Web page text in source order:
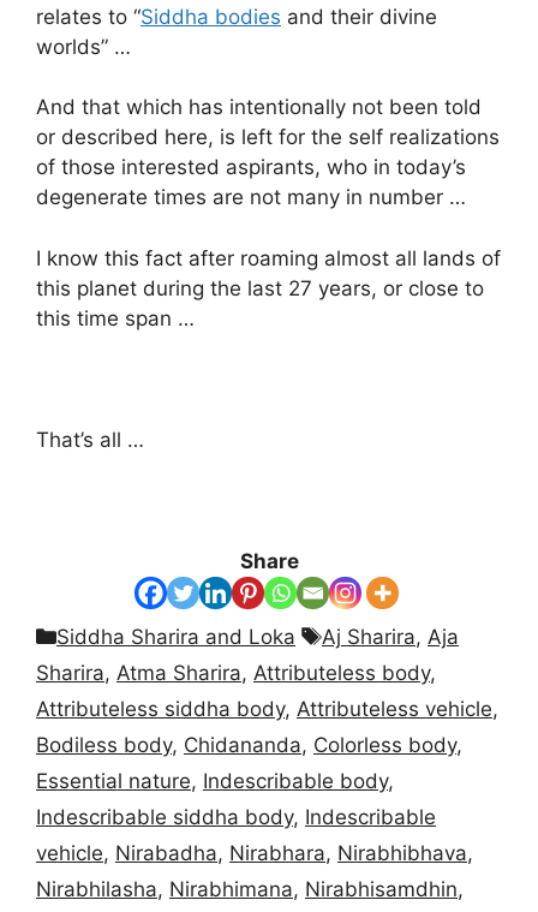
relates to “Siddha bodies and their divine
worlds” …
And that which has intentionally not been told
or described here, is left for the self realizations
of those interested aspirants, who in today’s
degenerate times are not many in number …
I know this fact after roaming almost all lands of
this planet during the last 27 years, or close to
this time span …
That’s all …
Share
Categories
Siddha Sharira and Loka Tags
Aj Sharira, Aja
Sharira, Atma Sharira, Attributeless body,
Attributeless siddha body, Attributeless vehicle,
Bodiless body, Chidananda, Colorless body,
Essential nature, Indescribable body,
Indescribable siddha body, Indescribable
vehicle, Nirabadha, Nirabhara, Nirabhibhava,
Nirabhilasha, Nirabhimana, Nirabhisamdhin,